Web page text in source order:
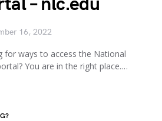
16, 2022
for ways to access the National
You are in the right place.…